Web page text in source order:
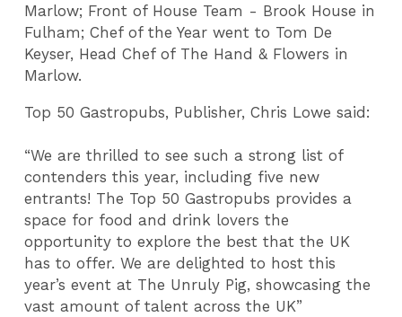
Marlow; Front of House Team - Brook House in
Fulham; Chef of the Year went to Tom De
Keyser, Head Chef of The Hand & Flowers in
Marlow.
Top 50 Gastropubs, Publisher, Chris Lowe said:
“We are thrilled to see such a strong list of
contenders this year, including five new
entrants! The Top 50 Gastropubs provides a
space for food and drink lovers the
opportunity to explore the best that the UK
has to offer. We are delighted to host this
year’s event at The Unruly Pig, showcasing the
vast amount of talent across the UK”